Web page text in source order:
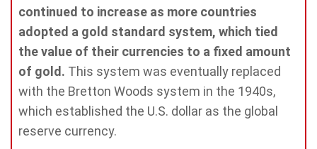
continued to increase as more countries
adopted a gold standard system, which tied
the value of their currencies to a fixed amount
of gold. This system was eventually replaced
with the Bretton Woods system in the 1940s,
which established the U.S. dollar as the global
reserve currency.